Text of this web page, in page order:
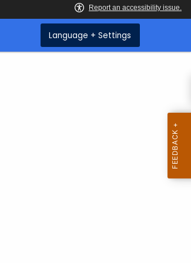
Language + Settings